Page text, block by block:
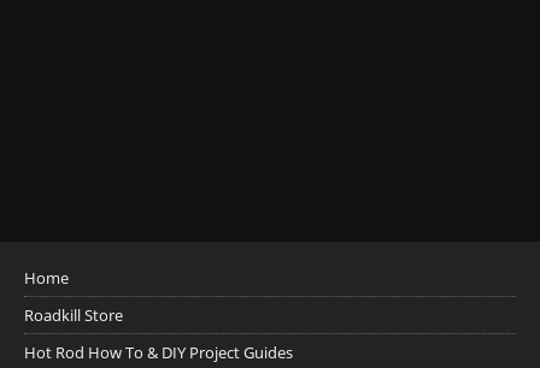
Home
Roadkill Store
Hot Rod How To & DIY Project Guides